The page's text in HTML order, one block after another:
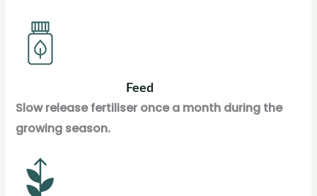
Feed
Slow release fertiliser once a month during the
growing season.